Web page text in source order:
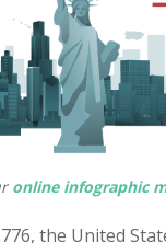
online infographic
the United